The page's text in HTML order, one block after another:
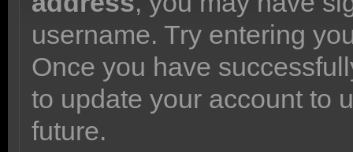
username. Try entering
Once you have
to update your account to
future.